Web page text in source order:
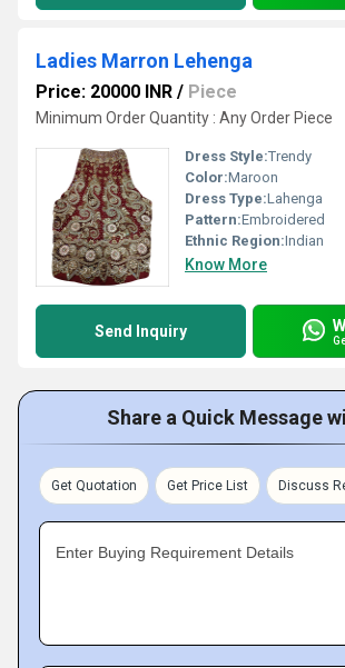
Ladies Marron Lehenga
Price: 20000 INR / Piece
Minimum Order Quantity : Any Order Piece
Dress Style:Trendy
Color:Maroon
Dress Type:Lahenga
Pattern:Embroidered
Ethnic Region:Indian
Know More
Send Inquiry
Share a Quick Message
Get Quotation Get Price List Discuss
Enter Buying Requirement Details